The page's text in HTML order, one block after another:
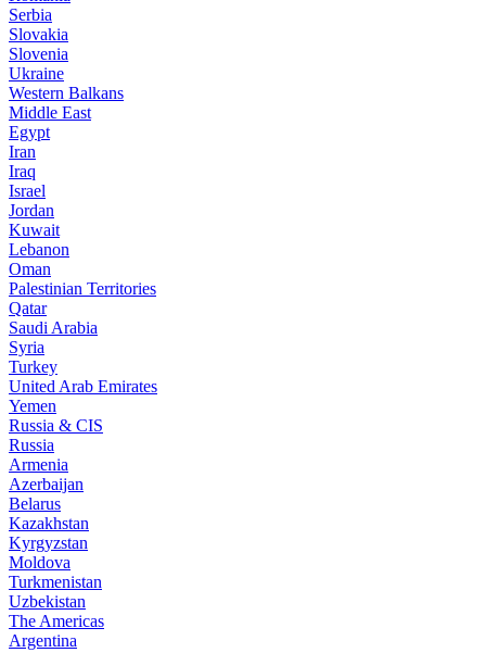
Serbia
Slovakia
Slovenia
Ukraine
Western Balkans
Middle East
Egypt
Iran
Iraq
Israel
Jordan
Kuwait
Lebanon
Oman
Palestinian Territories
Qatar
Saudi Arabia
Syria
Turkey
United Arab Emirates
Yemen
Russia & CIS
Russia
Armenia
Azerbaijan
Belarus
Kazakhstan
Kyrgyzstan
Moldova
Turkmenistan
Uzbekistan
The Americas
Argentina